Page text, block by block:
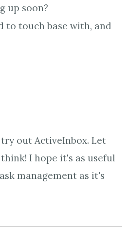
up soon?
to touch base with, and
out ActiveInbox. Let
I hope it's as useful
management as it's